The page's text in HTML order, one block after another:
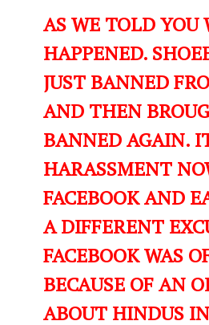
AS WE TOLD YOU
HAPPENED.
JUST BANNED
AND THEN
BANNED AGAIN.
HARASSMENT
FACEBOOK AND
A DIFFERENT
FACEBOOK WAS
BECAUSE OF AN
ABOUT HINDUS